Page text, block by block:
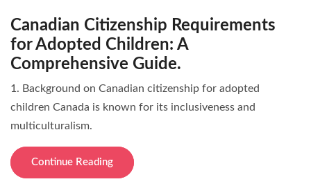
Canadian Citizenship Requirements
for Adopted Children: A
Comprehensive Guide.
1. Background on Canadian citizenship for adopted
children Canada is known for its inclusiveness and
multiculturalism.
Continue Reading